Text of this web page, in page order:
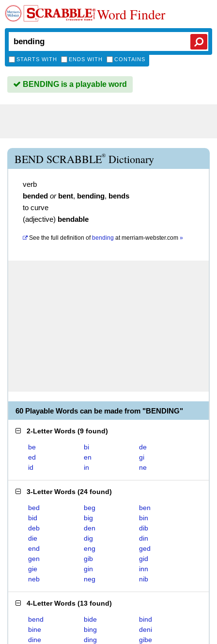
Word Finder
STARTS WITH ENDS WITH CONTAINS
BENDING is a playable word
BEND SCRABBLE® Dictionary
verb
bended or bent, bending, bends
to curve
(adjective) bendable
See the full definition of bending atmerriam-webster.com »
60 Playable Words can be made from "BENDING"
2-Letter Words (9 found)
be bi
de
ed
en
gi
id
in ne
3-Letter Words (24 found)
bed beg
ben
bid
big
bin
deb
den
dib
die
dig
din
end
eng
ged
gen
gib
gid
gie
gin
inn
neb
neg nib
4-Letter Words (13 found)
bend bide
bind
bine
bing
deni
dine
ding
gibe